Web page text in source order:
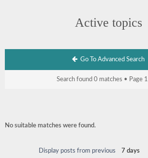
Active topics
Go To Advanced Search
Search found 0 matches • Page 1
No suitable matches were found.
Display posts from previous